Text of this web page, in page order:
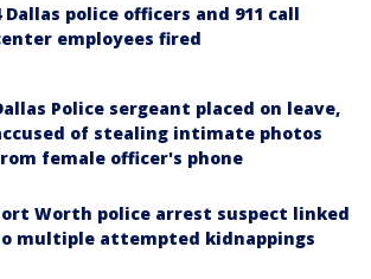
Dallas police officers and 911 call
employees fired
Police sergeant placed on leave,
of stealing intimate photos
female officer's phone
Worth police arrest suspect linked
multiple attempted kidnappings